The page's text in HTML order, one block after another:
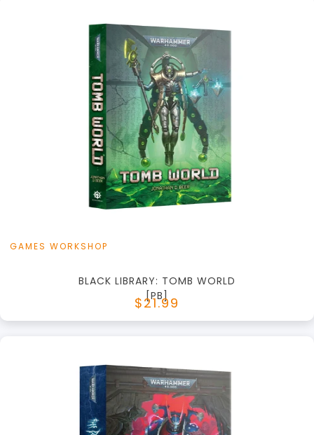
+Add to Cart
View this Product
GAMES WORKSHOP
BLACK LIBRARY: TOMB WORLD
[PB]
$21.99